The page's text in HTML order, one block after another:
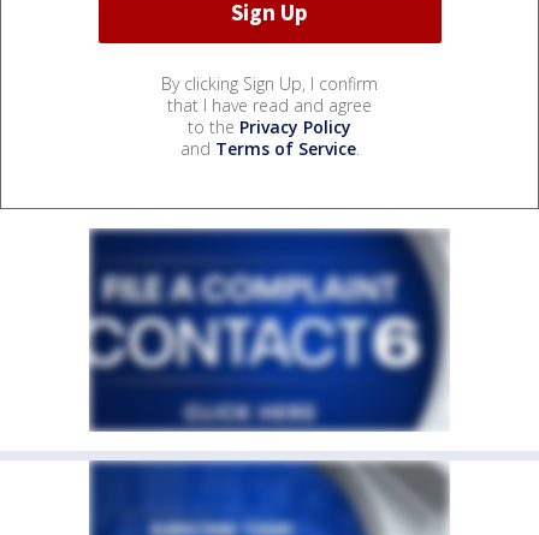
By clicking Sign Up, I confirm
that I have read and agree
to the Privacy Policy
and Terms of Service.